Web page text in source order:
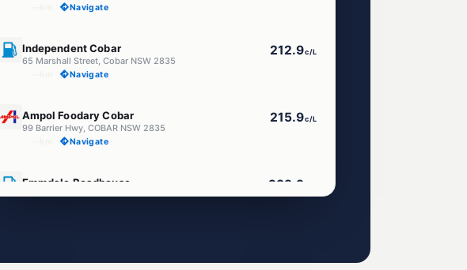
Navigate
Independent Cobar
65 Marshall Street, Cobar NSW 2835
212.9c/L
Navigate
Ampol Foodary Cobar
99 Barrier Hwy, COBAR NSW 2835
215.9c/L
Navigate
Emmdale Roadhouse
15891 Barrier Highway, COBAR NSW 2835
239.9